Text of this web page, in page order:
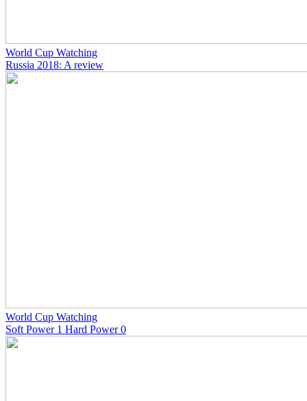
World Cup Watching
Russia 2018: A review
World Cup Watching
Soft Power 1 Hard Power 0